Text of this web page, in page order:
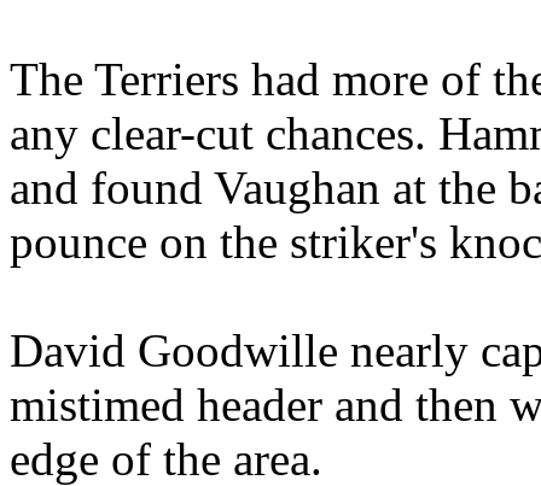
The Terriers had more of
any clear-cut chances.
and found Vaughan at the
pounce on the striker's
David Goodwille nearly
mistimed header and then
edge of the area.